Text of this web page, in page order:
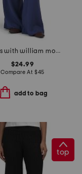
pants with william morris jacobean scarf
$24.99
Compare At $45
add to bag
top